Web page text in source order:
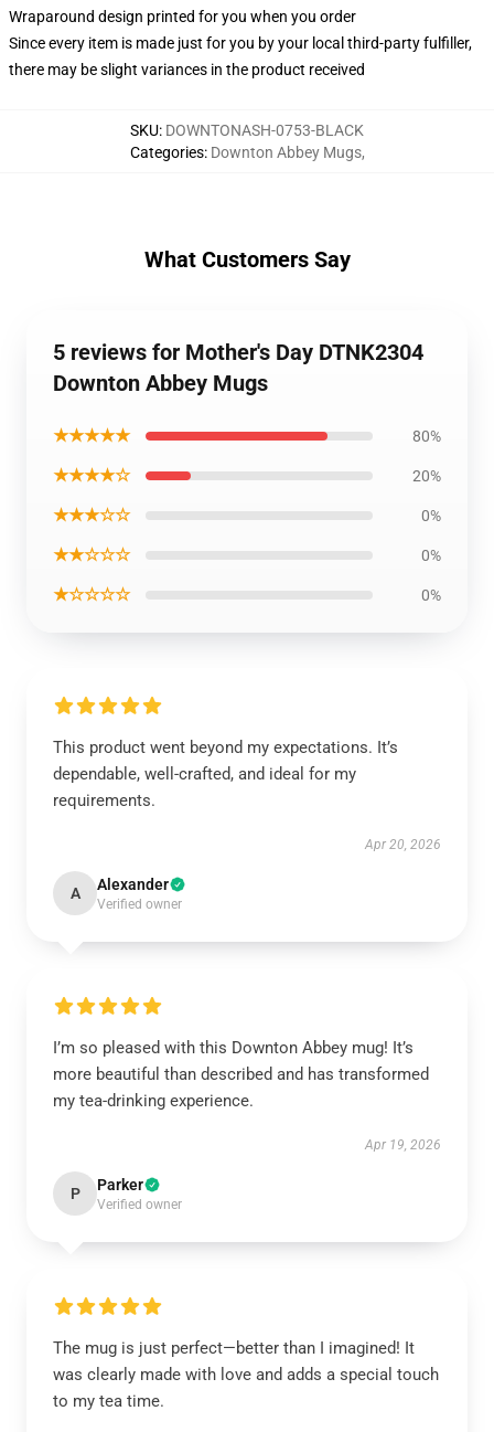
Wraparound design printed for you when you order
Since every item is made just for you by your local third-party fulfiller,
there may be slight variances in the product received
SKU: DOWNTONASH-0753-BLACK
Categories: Downton Abbey Mugs,
What Customers Say
5 reviews for Mother's Day DTNK2304
Downton Abbey Mugs
★★★★★ 80%
★★★★☆ 20%
★★★☆☆ 0%
★★☆☆☆ 0%
★☆☆☆☆ 0%
This product went beyond my expectations. It’s
dependable, well-crafted, and ideal for my
requirements.
Apr 20, 2026
A Alexander
Verified owner
I’m so pleased with this Downton Abbey mug! It’s
more beautiful than described and has transformed
my tea-drinking experience.
Apr 19, 2026
P Parker
Verified owner
The mug is just perfect—better than I imagined! It
was clearly made with love and adds a special touch
to my tea time.